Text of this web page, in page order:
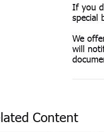
If you
special
We
will
Content